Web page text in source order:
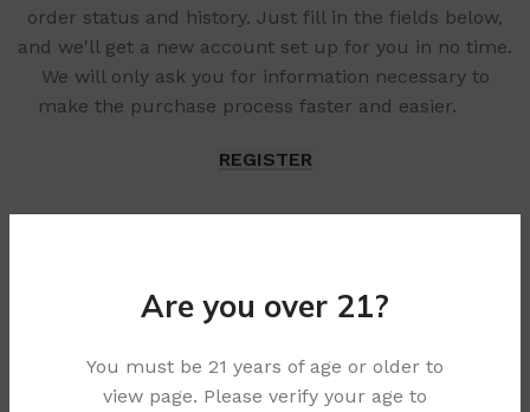
Are you over 21?
You must be 21 years of age or older to
view page. Please verify your age to
order status and history. Just fill in the fields below,
and we'll get a new account set up for you in no time.
We will only ask you for information necessary to
make the purchase process faster and easier.
REGISTER